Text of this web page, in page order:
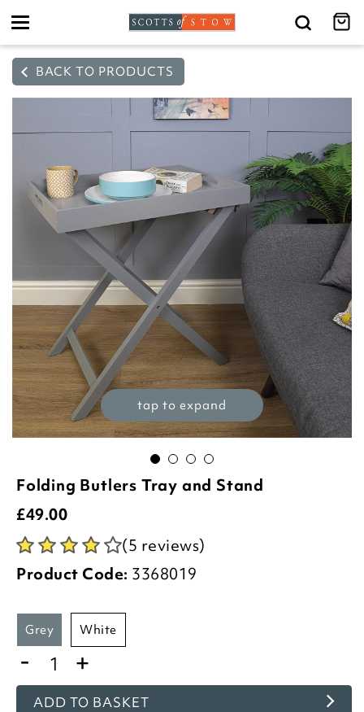
Toggle
BACK TO PRODUCTS
tap to expand
Folding Butlers Tray and Stand
£49.00
(5 reviews)
Product Code: 3368019
grey white
- +
ADD TO BASKET